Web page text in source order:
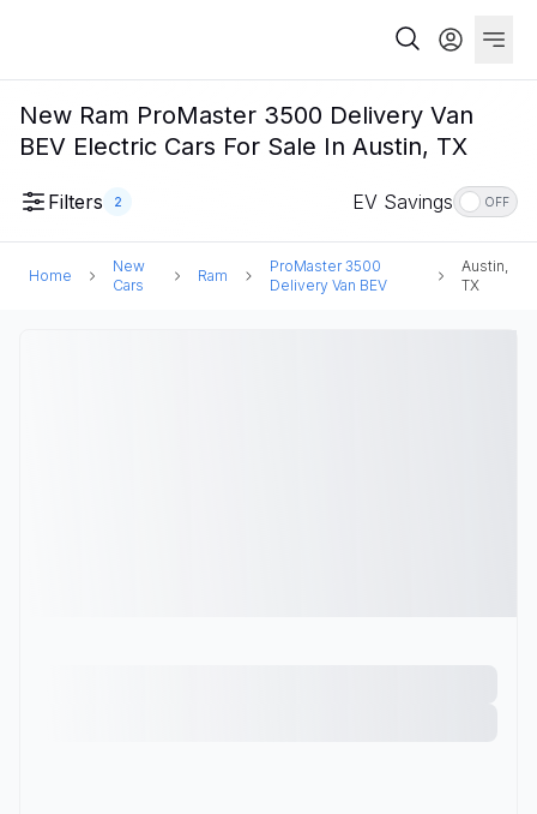
New Ram ProMaster 3500 Delivery Van
BEV Electric Cars For Sale In Austin, TX
Filters 2 EV Savings OFF
Home
New
Cars
Ram
ProMaster 3500
Delivery Van BEV
Austin,
TX